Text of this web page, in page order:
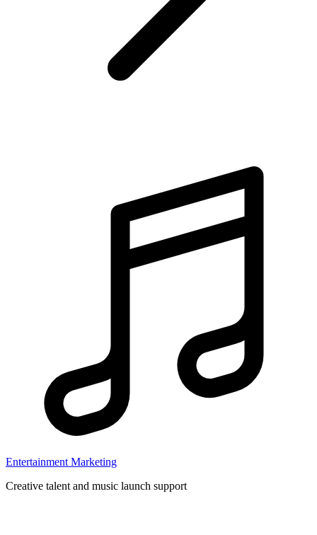
Entertainment Marketing
Creative talent and music launch support